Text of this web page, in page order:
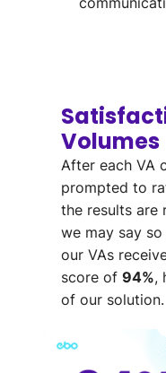
Volumes
After each VA
prompted to
the results are
we may say so
our VAs
score of 94%,
of our solution.